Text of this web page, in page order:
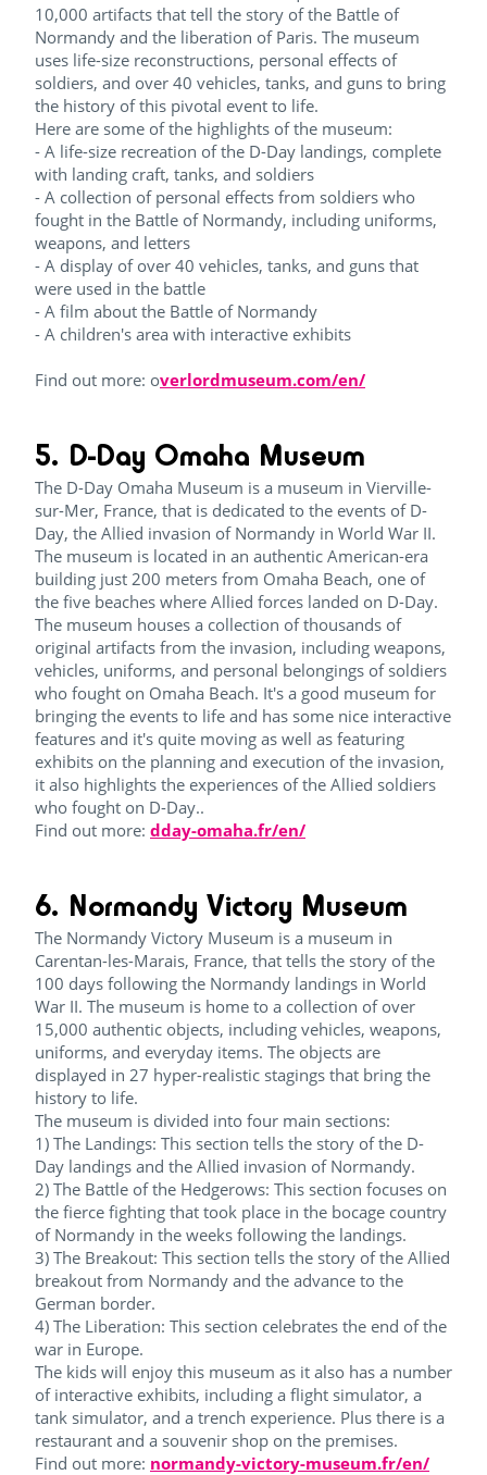
10,000 artifacts that tell the story of the Battle of
Normandy and the liberation of Paris. The museum
uses life-size reconstructions, personal effects of
soldiers, and over 40 vehicles, tanks, and guns to bring
the history of this pivotal event to life.
Here are some of the highlights of the museum:
- A life-size recreation of the D-Day landings, complete
with landing craft, tanks, and soldiers
- A collection of personal effects from soldiers who
fought in the Battle of Normandy, including uniforms,
weapons, and letters
- A display of over 40 vehicles, tanks, and guns that
were used in the battle
- A film about the Battle of Normandy
- A children's area with interactive exhibits
Find out more: overlordmuseum.com/en/
5. D-Day Omaha Museum
The D-Day Omaha Museum is a museum in Vierville-
sur-Mer, France, that is dedicated to the events of D-
Day, the Allied invasion of Normandy in World War II.
The museum is located in an authentic American-era
building just 200 meters from Omaha Beach, one of
the five beaches where Allied forces landed on D-Day.
The museum houses a collection of thousands of
original artifacts from the invasion, including weapons,
vehicles, uniforms, and personal belongings of soldiers
who fought on Omaha Beach. It's a good museum for
bringing the events to life and has some nice interactive
features and it's quite moving as well as featuring
exhibits on the planning and execution of the invasion,
it also highlights the experiences of the Allied soldiers
who fought on D-Day..
Find out more: dday-omaha.fr/en/
6. Normandy Victory Museum
The Normandy Victory Museum is a museum in
Carentan-les-Marais, France, that tells the story of the
100 days following the Normandy landings in World
War II. The museum is home to a collection of over
15,000 authentic objects, including vehicles, weapons,
uniforms, and everyday items. The objects are
displayed in 27 hyper-realistic stagings that bring the
history to life.
The museum is divided into four main sections:
1) The Landings: This section tells the story of the D-
Day landings and the Allied invasion of Normandy.
2) The Battle of the Hedgerows: This section focuses on
the fierce fighting that took place in the bocage country
of Normandy in the weeks following the landings.
3) The Breakout: This section tells the story of the Allied
breakout from Normandy and the advance to the
German border.
4) The Liberation: This section celebrates the end of the
war in Europe.
The kids will enjoy this museum as it also has a number
of interactive exhibits, including a flight simulator, a
tank simulator, and a trench experience. Plus there is a
restaurant and a souvenir shop on the premises.
Find out more: normandy-victory-museum.fr/en/